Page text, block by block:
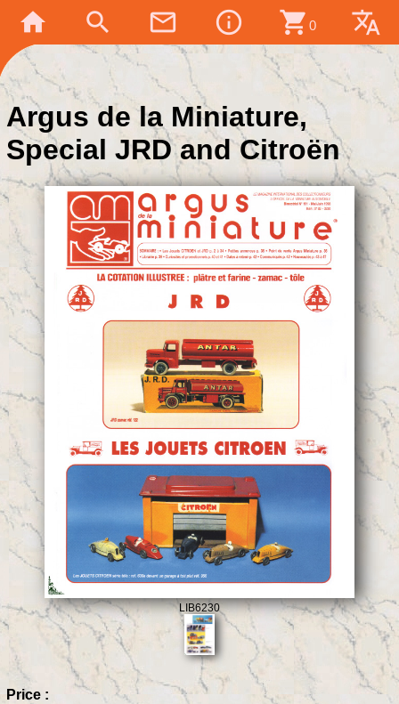
home search mail_outline info_outline shopping_cart 0 translate
Argus de la Miniature,
Special JRD and Citroën
LIB6230
Price :